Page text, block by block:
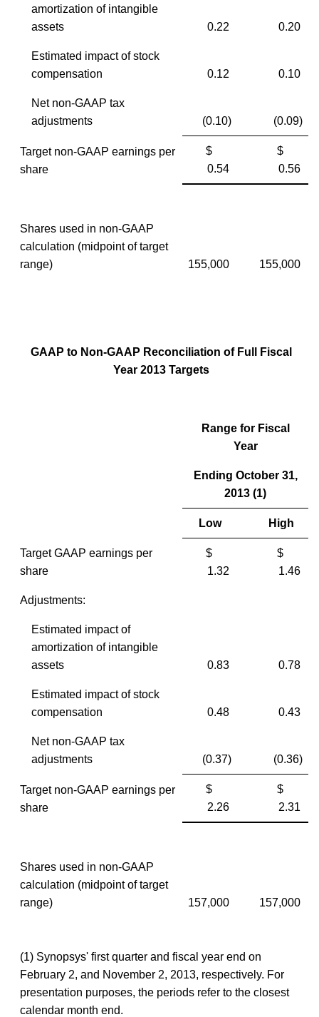
amortization of intangible
assets
0.22 0.20
Estimated impact of stock
compensation
0.12 0.10
Net non-GAAP tax
adjustments
(0.10) (0.09)
Target non-GAAP earnings per
share
$
0.54
$
0.56
Shares used in non-GAAP
calculation (midpoint of target
range)
155,000 155,000
GAAP to Non-GAAP Reconciliation of Full Fiscal
Year 2013 Targets
Range for Fiscal
Year
Ending October 31,
2013 (1)
Low High
Target GAAP earnings per
share
$
1.32
$
1.46
Adjustments:
Estimated impact of
amortization of intangible
assets
0.83 0.78
Estimated impact of stock
compensation
0.48 0.43
Net non-GAAP tax
adjustments
(0.37) (0.36)
Target non-GAAP earnings per
share
$
2.26
$
2.31
Shares used in non-GAAP
calculation (midpoint of target
range)
157,000 157,000
(1) Synopsys' first quarter and fiscal year end on
February 2, and November 2, 2013, respectively. For
presentation purposes, the periods refer to the closest
calendar month end.